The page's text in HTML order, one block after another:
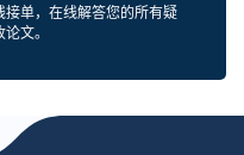
接单，在线解答您的所有疑
文。